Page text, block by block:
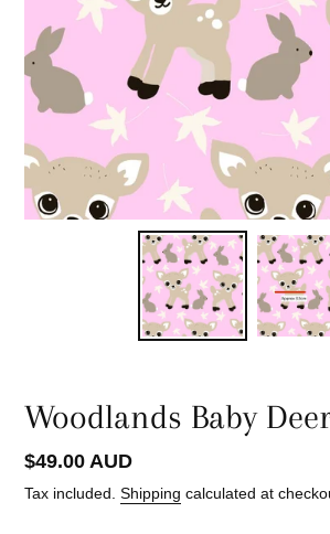
Woodlands Baby
Regular
price
$49.00 AUD
Tax included. Shipping calculated at